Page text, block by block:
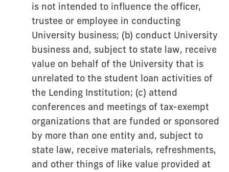
is not intended to influence the officer,
trustee or employee in conducting
University business; (b) conduct University
business and, subject to state law, receive
value on behalf of the University that is
unrelated to the student loan activities of
the Lending Institution; (c) attend
conferences and meetings of tax-exempt
organizations that are funded or sponsored
by more than one entity and, subject to
state law, receive materials, refreshments,
and other things of like value provided at